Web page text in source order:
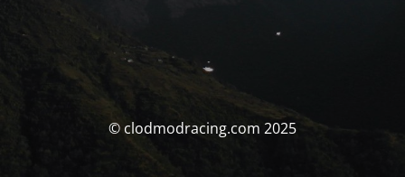
© clodmodracing.com 2025